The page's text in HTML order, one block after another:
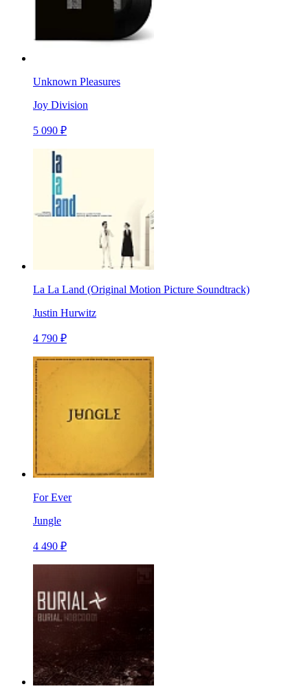
Unknown Pleasures
Joy Division
5 090 ₽
La La Land (Original Motion Picture Soundtrack)
Justin Hurwitz
4 790 ₽
For Ever
Jungle
4 490 ₽